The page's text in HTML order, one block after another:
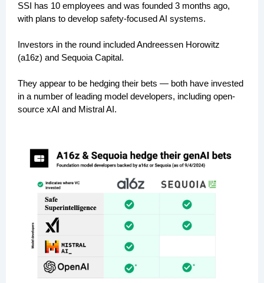
SSI has 10 employees and was founded 3 months ago,
with plans to develop safety-focused AI systems.
Investors in the round included Andreessen Horowitz
(a16z) and Sequoia Capital.
They appear to be hedging their bets — both have invested
in a number of leading model developers, including open-
source xAI and Mistral AI.